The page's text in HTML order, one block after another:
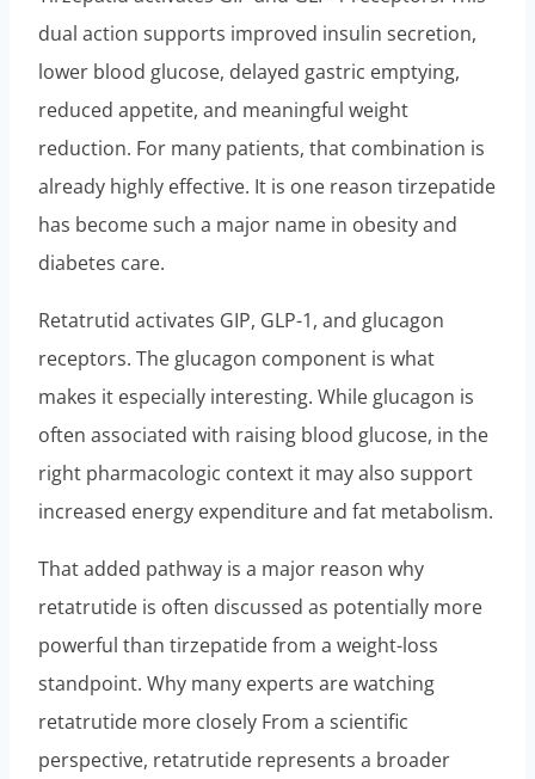
dual action supports improved insulin secretion,
lower blood glucose, delayed gastric emptying,
reduced appetite, and meaningful weight
reduction. For many patients, that combination is
already highly effective. It is one reason tirzepatide
has become such a major name in obesity and
diabetes care.
Retatrutid activates GIP, GLP-1, and glucagon
receptors. The glucagon component is what
makes it especially interesting. While glucagon is
often associated with raising blood glucose, in the
right pharmacologic context it may also support
increased energy expenditure and fat metabolism.
That added pathway is a major reason why
retatrutide is often discussed as potentially more
powerful than tirzepatide from a weight-loss
standpoint. Why many experts are watching
retatrutide more closely From a scientific
perspective, retatrutide represents a broader